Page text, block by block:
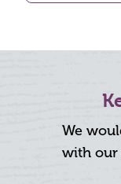
We
with our